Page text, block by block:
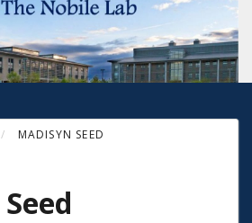
MADISYN SEED